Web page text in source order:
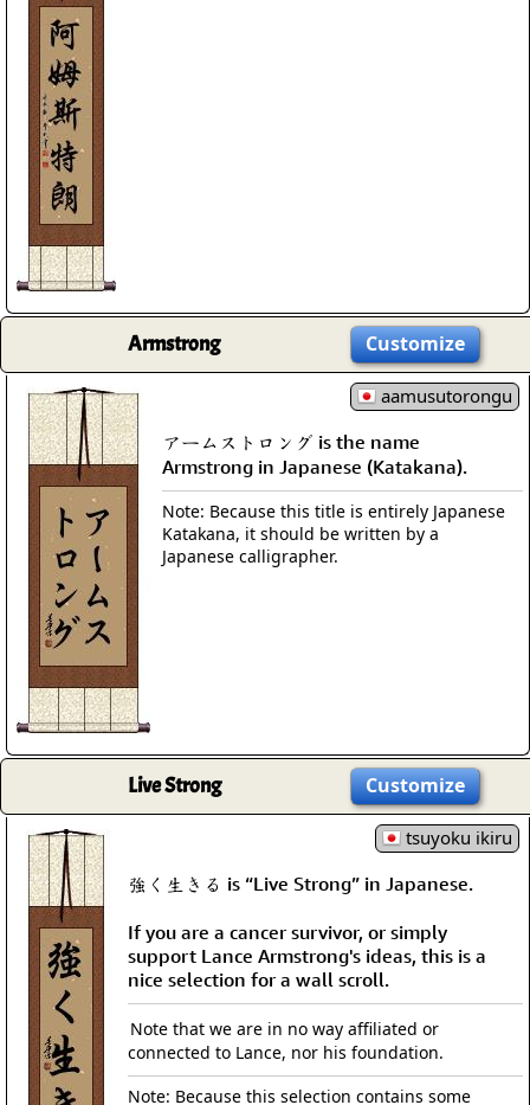
Armstrong Customize
aamusutorongu
アームストロング is the name
Armstrong in Japanese (Katakana).
Note: Because this title is entirely Japanese
Katakana, it should be written by a
Japanese calligrapher.
Live Strong Customize
tsuyoku ikiru
強く生きる is “Live Strong” in Japanese.
If you are a cancer survivor, or simply
support Lance Armstrong's ideas, this is a
nice selection for a wall scroll.
Note that we are in no way affiliated or
connected to Lance, nor his foundation.
Note: Because this selection contains some